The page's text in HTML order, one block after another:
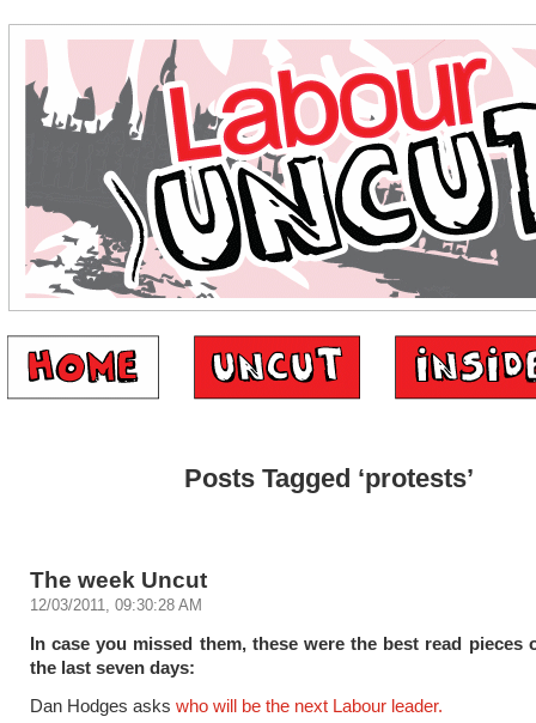
Posts Tagged ‘protests’
The week Uncut
12/03/2011, 09:30:28 AM
In case you missed them, these were the best read pieces
the last seven days:
Dan Hodges asks who will be the next Labour leader.